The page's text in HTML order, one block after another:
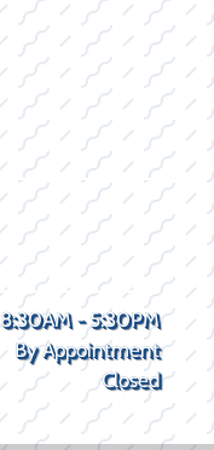
8:30AM - 5:30PM
By Appointment
Closed